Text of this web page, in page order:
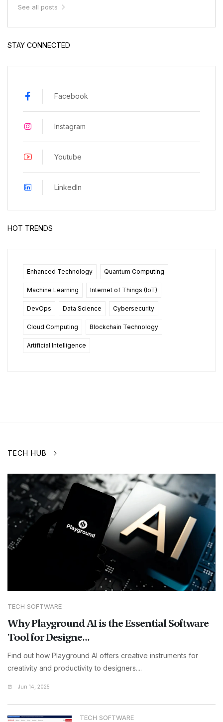
See all posts
STAY CONNECTED
Facebook
Instagram
Youtube
LinkedIn
HOT TRENDS
Enhanced Technology Quantum Computing
Machine Learning Internet of Things (IoT)
DevOps Data Science Cybersecurity
Cloud Computing Blockchain Technology
Artificial Intelligence
TECH HUB
TECH SOFTWARE
Why Playground AI is the Essential Software
Tool for Designe...
Find out how Playground AI offers creative instruments for
creativity and productivity to designers....
Jun 14, 2025
TECH SOFTWARE